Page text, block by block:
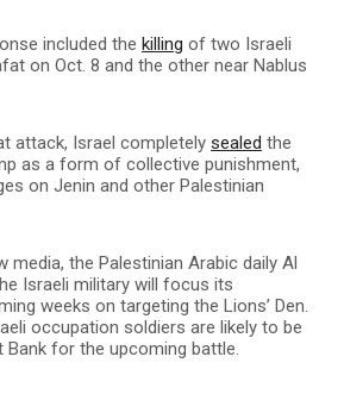
included the killing of two Israeli
on Oct. 8 and the other near Nablus
attack, Israel completely sealed the
as a form of collective punishment,
on Jenin and other Palestinian
media, the Palestinian Arabic daily Al
Israeli military will focus its
weeks on targeting the Lions’ Den.
occupation soldiers are likely to be
Bank for the upcoming battle.